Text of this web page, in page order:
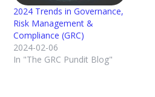
2024 Trends in Governance,
Risk Management &
Compliance (GRC)
2024-02-06
In "The GRC Pundit Blog"